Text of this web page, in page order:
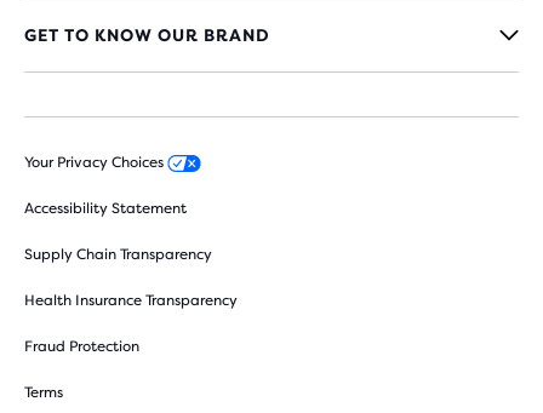
GET TO KNOW OUR BRAND
Your Privacy Choices
Accessibility Statement
Supply Chain Transparency
Health Insurance Transparency
Fraud Protection
Terms